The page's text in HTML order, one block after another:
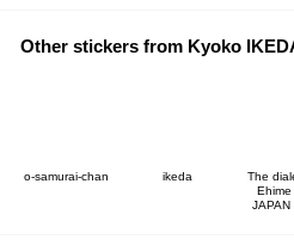
Other stickers from Kyoko
o-samurai-chan ikeda
The
Ehime
JAPAN